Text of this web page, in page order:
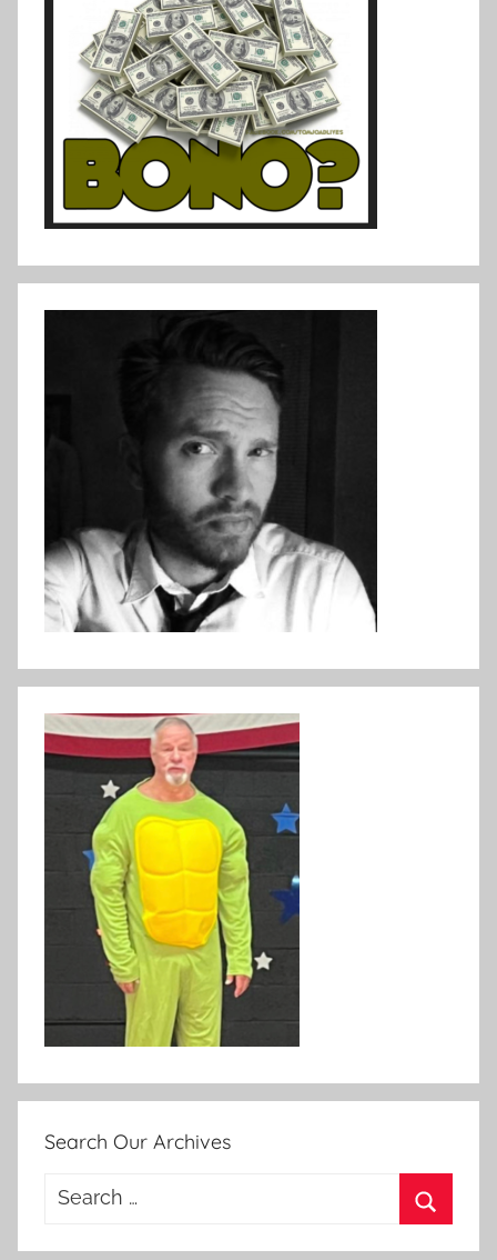
Search Our Archives
Search